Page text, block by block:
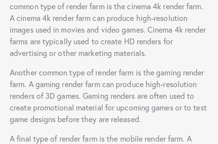
common type of render farm is the cinema 4k render farm.
A cinema 4k render farm can produce high-resolution
images used in movies and video games. Cinema 4k render
farms are typically used to create HD renders for
advertising or other marketing materials.
Another common type of render farm is the gaming render
farm. A gaming render farm can produce high-resolution
renders of 3D games. Gaming renders are often used to
create promotional material for upcoming games or to test
game designs before they are released.
A final type of render farm is the mobile render farm. A